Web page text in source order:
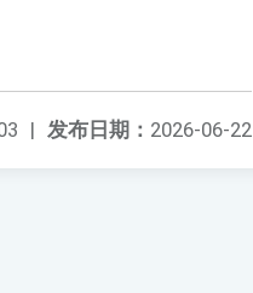
发布日期： 2026-06-22
|